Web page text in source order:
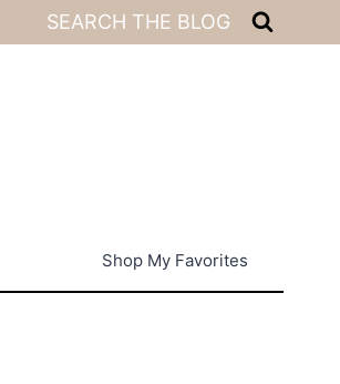
SEARCH THE BLOG
Shop My Favorites